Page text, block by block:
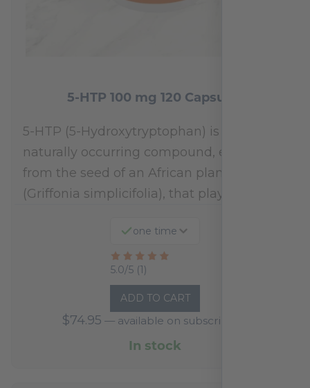
5-HTP 100 mg 120 Capsules
5-HTP (5-Hydroxytryptophan) is a
naturally occurring compound, extracted
from the seed of an African plant
(Griffonia simplicifolia), that plays a…
one time
5.0/5 (1)
Rated
out
of
ADD TO CART
$74.95 —available on subscription
In stock